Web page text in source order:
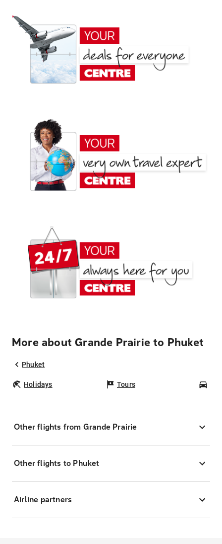
More about Grande Prairie to Phuket
Phuket
Holidays Tours
Other flights from Grande Prairie
Other flights to Phuket
Airline partners